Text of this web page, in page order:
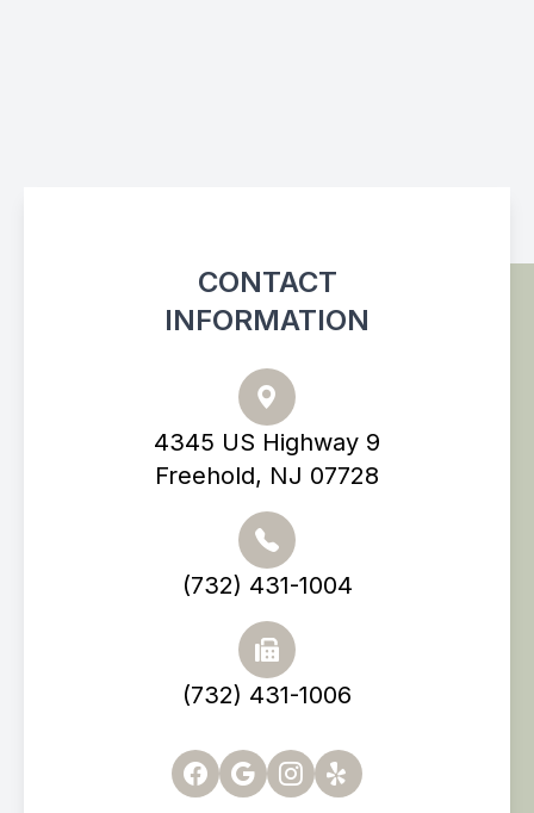
CONTACT
INFORMATION
4345 US Highway 9
Freehold, NJ 07728
(732) 431-1004
(732) 431-1006